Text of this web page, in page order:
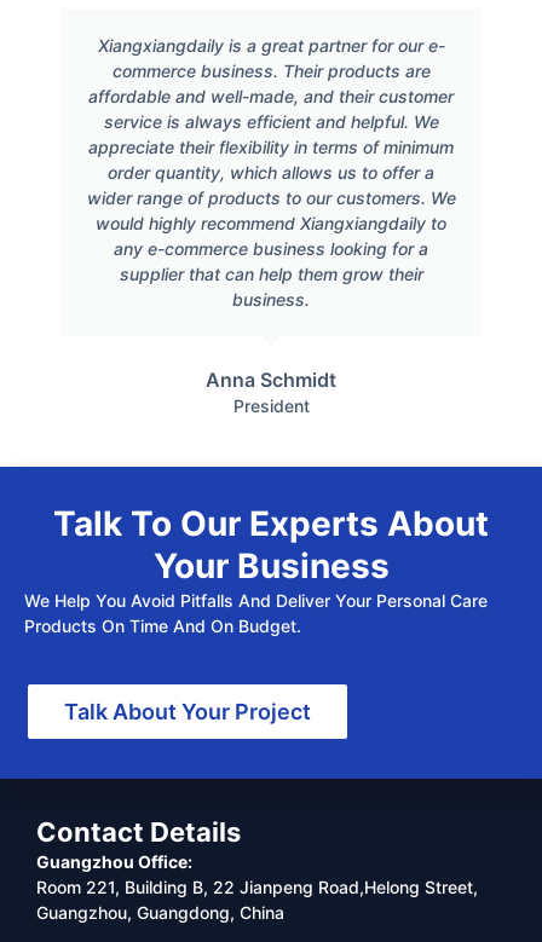
Xiangxiangdaily is a great partner for our e-
commerce business. Their products are
affordable and well-made, and their customer
service is always efficient and helpful. We
appreciate their flexibility in terms of minimum
order quantity, which allows us to offer a
wider range of products to our customers. We
would highly recommend Xiangxiangdaily to
any e-commerce business looking for a
supplier that can help them grow their
business.
Anna Schmidt
President
Talk To Our Experts About
Your Business
We Help You Avoid Pitfalls And Deliver Your Personal Care
Products On Time And On Budget.
Talk About Your Project
Contact Details
Guangzhou Office:
Room 221, Building B, 22 Jianpeng Road,Helong Street,
Guangzhou, Guangdong, China